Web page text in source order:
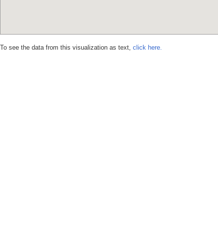
To see the data from this visualization as text, click here.